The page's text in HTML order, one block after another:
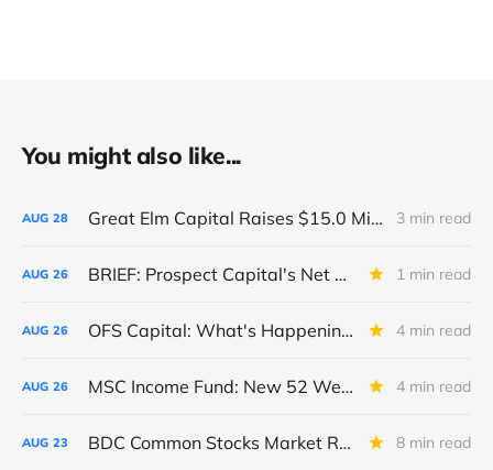
You might also like...
AUG 28 Great Elm Capital Raises $15.0 Million of Equity 3 min read
AUG 26 BRIEF: Prospect Capital's Net Asset Value Per Share Sharply Down 1 min read
AUG 26 OFS Capital: What's Happening To The BNP-Led Revolver? 4 min read
AUG 26 MSC Income Fund: New 52 Week Low. Implications For The BDC and Its External Manager - Main Street Capital. 4 min read
AUG 23 BDC Common Stocks Market Recap: Week Ended August 22, 2025 8 min read